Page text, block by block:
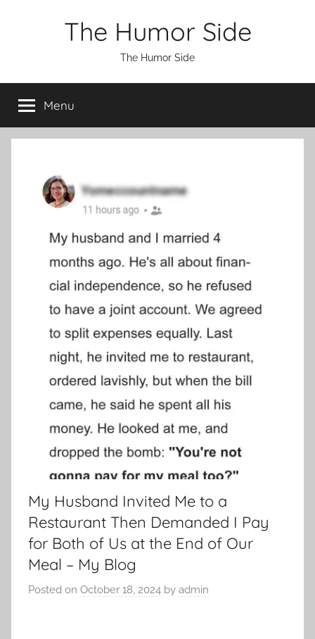
The Humor Side
The Humor Side
Menu
My Husband Invited Me to a
Restaurant Then Demanded I Pay
for Both of Us at the End of Our
Meal – My Blog
Posted on October 18, 2024 by admin